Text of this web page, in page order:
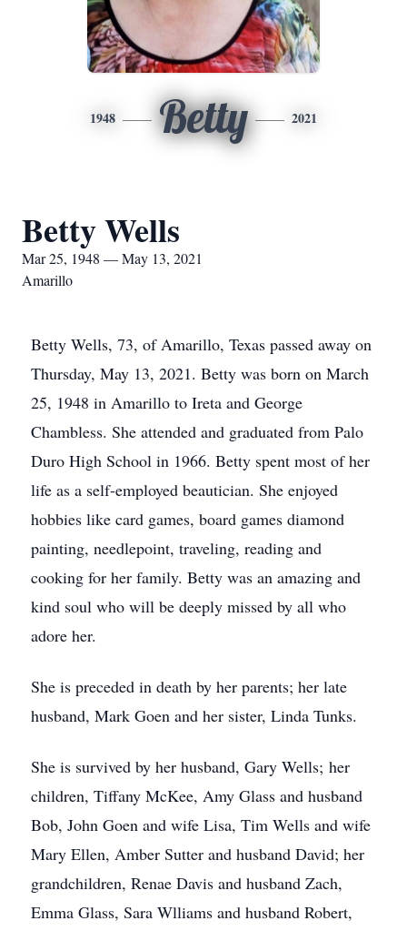
1948 Betty 2021
Betty Wells
Mar 25, 1948 — May 13, 2021
Amarillo
Betty Wells, 73, of Amarillo, Texas passed away on
Thursday, May 13, 2021. Betty was born on March
25, 1948 in Amarillo to Ireta and George
Chambless. She attended and graduated from Palo
Duro High School in 1966. Betty spent most of her
life as a self-employed beautician. She enjoyed
hobbies like card games, board games diamond
painting, needlepoint, traveling, reading and
cooking for her family. Betty was an amazing and
kind soul who will be deeply missed by all who
adore her.
She is preceded in death by her parents; her late
husband, Mark Goen and her sister, Linda Tunks.
She is survived by her husband, Gary Wells; her
children, Tiffany McKee, Amy Glass and husband
Bob, John Goen and wife Lisa, Tim Wells and wife
Mary Ellen, Amber Sutter and husband David; her
grandchildren, Renae Davis and husband Zach,
Emma Glass, Sara Wlliams and husband Robert,